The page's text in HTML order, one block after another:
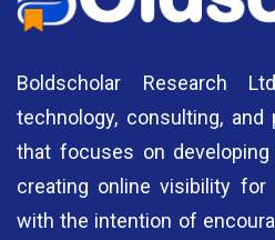
Boldscholar Research
technology, consulting, and
that focuses on
creating online visibility for
with the intention of